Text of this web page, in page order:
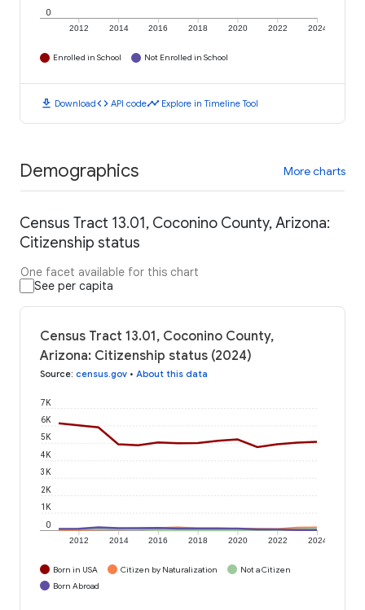
2012 2014 2016 2018 2020 2022 2024
0
Enrolled in School Not Enrolled in School
download Downloadcode API codetimeline Explore in Timeline Tool
Demographics More charts
Census Tract 13.01, Coconino County, Arizona:
Citizenship status
One facet available for this chart
See per capita
Census Tract 13.01, Coconino County,
Arizona: Citizenship status (2024)
Source: census.gov • About this data
2012 2014 2016 2018 2020 2022 2024
0
1K
2K
3K
4K
5K
6K
7K
Born in USA Citizen by Naturalization
Not a Citizen
Born Abroad